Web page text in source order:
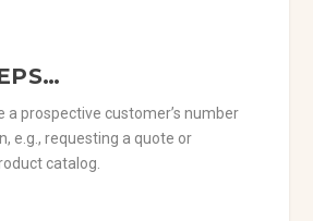
a prospective customer’s number
e.g., requesting a quote or
catalog.